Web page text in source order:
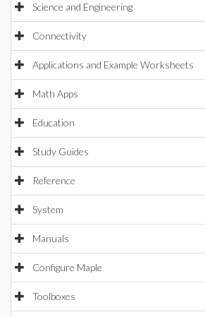
Science and Engineering
Connectivity
Applications and Example Worksheets
Math Apps
Education
Study Guides
Reference
System
Manuals
Configure Maple
Toolboxes